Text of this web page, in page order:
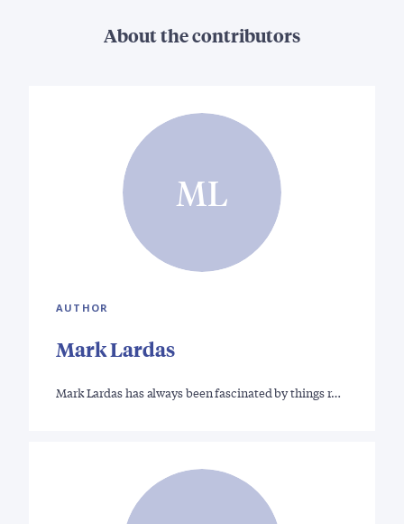
About the contributors
ML
AUTHOR
Mark Lardas
Mark Lardas has always been fascinated by things r…